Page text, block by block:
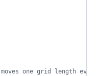
one grid length